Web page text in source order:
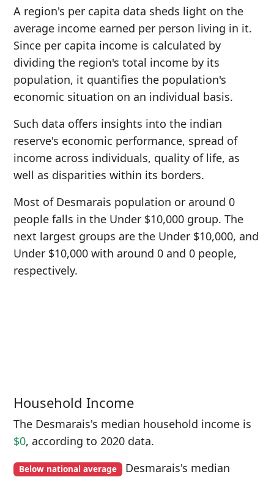
A region's per capita data sheds light on the
average income earned per person living in it.
Since per capita income is calculated by
dividing the region's total income by its
population, it quantifies the population's
economic situation on an individual basis.
Such data offers insights into the indian
reserve's economic performance, spread of
income across individuals, quality of life, as
well as disparities within its borders.
Most of Desmarais population or around 0
people falls in the Under $10,000 group. The
next largest groups are the Under $10,000, and
Under $10,000 with around 0 and 0 people,
respectively.
Household Income
The Desmarais's median household income is
$0, according to 2020 data.
Below national average Desmarais's median